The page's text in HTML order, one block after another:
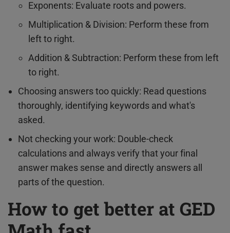
Exponents: Evaluate roots and powers.
Multiplication & Division: Perform these from
left to right.
Addition & Subtraction: Perform these from left
to right.
Choosing answers too quickly: Read questions
thoroughly, identifying keywords and what's
asked.
Not checking your work: Double-check
calculations and always verify that your final
answer makes sense and directly answers all
parts of the question.
How to get better at GED